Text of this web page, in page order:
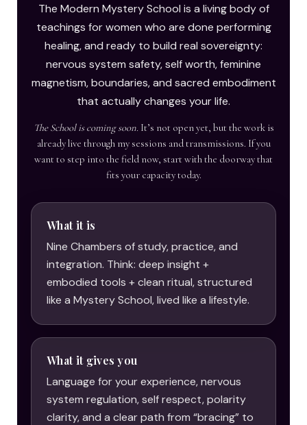
The Modern Mystery School is a living body of
teachings for women who are done performing
healing, and ready to build real sovereignty:
nervous system safety, self worth, feminine
magnetism, boundaries, and sacred embodiment
that actually changes your life.
The School is coming soon.It’s not open yet, but the work is
already live through my sessions and transmissions. If you
want to step into the field now, start with the doorway that
fits your capacity today.
What it is
Nine Chambers of study, practice, and
integration. Think: deep insight +
embodied tools + clean ritual, structured
like a Mystery School, lived like a lifestyle.
What it gives you
Language for your experience, nervous
system regulation, self respect, polarity
clarity, and a clear path from “bracing” to